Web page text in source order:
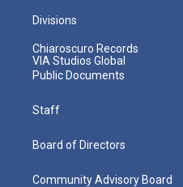
Divisions
Chiaroscuro Records
VIA Studios Global
Public Documents
Staff
Board of Directors
Community Advisory Board